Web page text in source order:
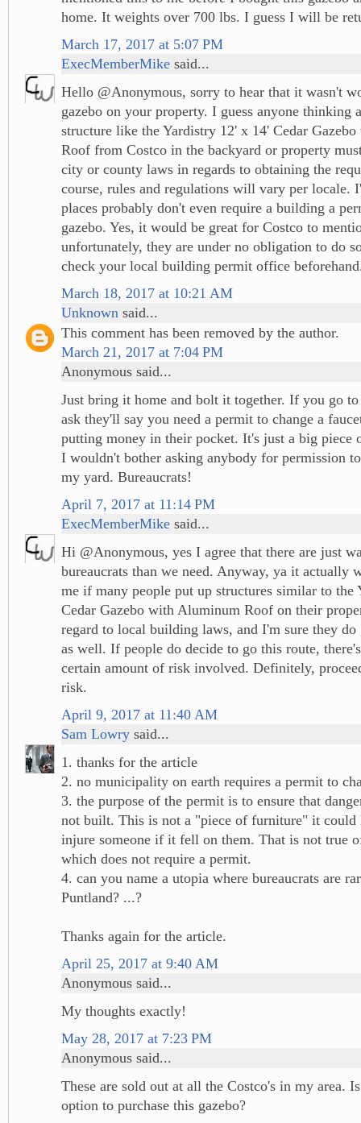
home. It weights over 700 lbs. I guess I will be
March 17, 2017 at 5:07 PM
ExecMemberMike said...
Hello @Anonymous, sorry to hear that it wasn't
gazebo on your property. I guess anyone thinking
structure like the Yardistry 12' x 14' Cedar
Roof from Costco in the backyard or property
city or county laws in regards to obtaining the
course, rules and regulations will vary per locale.
places probably don't even require a building a
gazebo. Yes, it would be great for Costco to
unfortunately, they are under no obligation to do
check your local building permit office
March 18, 2017 at 10:21 AM
Unknown said...
This comment has been removed by the author.
March 21, 2017 at 7:04 PM
Anonymous said...
Just bring it home and bolt it together. If you go
ask they'll say you need a permit to change a
putting money in their pocket. It's just a big piece
I wouldn't bother asking anybody for permission
my yard. Bureaucrats!
April 7, 2017 at 11:14 PM
ExecMemberMike said...
Hi @Anonymous, yes I agree that there are just
bureaucrats than we need. Anyway, ya it actually
me if many people put up structures similar to the
Cedar Gazebo with Aluminum Roof on their
regard to local building laws, and I'm sure they
as well. If people do decide to go this route,
certain amount of risk involved. Definitely,
risk.
April 9, 2017 at 11:40 AM
Sam Lowry said...
1. thanks for the article
2. no municipality on earth requires a permit to
3. the purpose of the permit is to ensure that
not built. This is not a "piece of furniture" it
injure someone if it fell on them. That is not true
which does not require a permit.
4. can you name a utopia where bureaucrats are
Puntland? ...?
Thanks again for the article.
April 25, 2017 at 9:40 AM
Anonymous said...
My thoughts exactly!
May 28, 2017 at 7:23 PM
Anonymous said...
These are sold out at all the Costco's in my area.
option to purchase this gazebo?